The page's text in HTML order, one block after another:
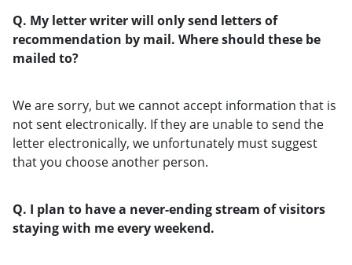
Q. My letter writer will only send letters of
recommendation by mail. Where should these be
mailed to?
We are sorry, but we cannot accept information that is
not sent electronically. If they are unable to send the
letter electronically, we unfortunately must suggest
that you choose another person.
Q. I plan to have a never-ending stream of visitors
staying with me every weekend.